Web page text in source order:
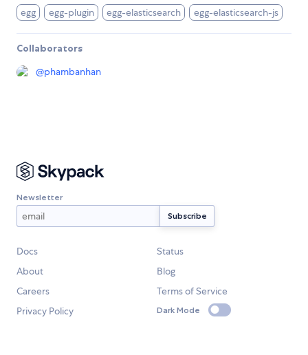
egg egg-plugin egg-elasticsearch egg-elasticsearch-js
Collaborators
@phambanhan
Newsletter
Docs
Status
About
Blog
Careers
Terms of Service
Privacy Policy
Dark Mode